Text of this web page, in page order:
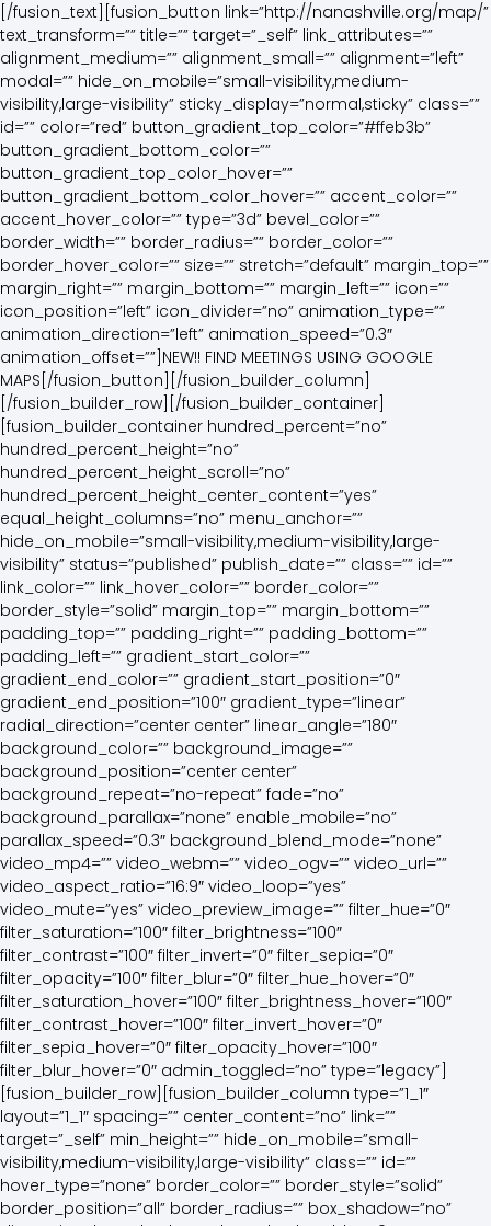
[/fusion_text][fusion_button link=”http://nanashville.org/map/”
text_transform=”” title=”” target=”_self” link_attributes=””
alignment_medium=”” alignment_small=”” alignment=”left”
modal=”” hide_on_mobile=”small-visibility,medium-
visibility,large-visibility” sticky_display=”normal,sticky” class=””
id=”” color=”red” button_gradient_top_color=”#ffeb3b”
button_gradient_bottom_color=””
button_gradient_top_color_hover=””
button_gradient_bottom_color_hover=”” accent_color=””
accent_hover_color=”” type=”3d” bevel_color=””
border_width=”” border_radius=”” border_color=””
border_hover_color=”” size=”” stretch=”default” margin_top=””
margin_right=”” margin_bottom=”” margin_left=”” icon=””
icon_position=”left” icon_divider=”no” animation_type=””
animation_direction=”left” animation_speed=”0.3″
animation_offset=””]NEW!! FIND MEETINGS USING GOOGLE
MAPS[/fusion_button][/fusion_builder_column]
[/fusion_builder_row][/fusion_builder_container]
[fusion_builder_container hundred_percent=”no”
hundred_percent_height=”no”
hundred_percent_height_scroll=”no”
hundred_percent_height_center_content=”yes”
equal_height_columns=”no” menu_anchor=””
hide_on_mobile=”small-visibility,medium-visibility,large-
visibility” status=”published” publish_date=”” class=”” id=””
link_color=”” link_hover_color=”” border_color=””
border_style=”solid” margin_top=”” margin_bottom=””
padding_top=”” padding_right=”” padding_bottom=””
padding_left=”” gradient_start_color=””
gradient_end_color=”” gradient_start_position=”0″
gradient_end_position=”100″ gradient_type=”linear”
radial_direction=”center center” linear_angle=”180″
background_color=”” background_image=””
background_position=”center center”
background_repeat=”no-repeat” fade=”no”
background_parallax=”none” enable_mobile=”no”
parallax_speed=”0.3″ background_blend_mode=”none”
video_mp4=”” video_webm=”” video_ogv=”” video_url=””
video_aspect_ratio=”16:9″ video_loop=”yes”
video_mute=”yes” video_preview_image=”” filter_hue=”0″
filter_saturation=”100″ filter_brightness=”100″
filter_contrast=”100″ filter_invert=”0″ filter_sepia=”0″
filter_opacity=”100″ filter_blur=”0″ filter_hue_hover=”0″
filter_saturation_hover=”100″ filter_brightness_hover=”100″
filter_contrast_hover=”100″ filter_invert_hover=”0″
filter_sepia_hover=”0″ filter_opacity_hover=”100″
filter_blur_hover=”0″ admin_toggled=”no” type=”legacy”]
[fusion_builder_row][fusion_builder_column type=”1_1″
layout=”1_1″ spacing=”” center_content=”no” link=””
target=”_self” min_height=”” hide_on_mobile=”small-
visibility,medium-visibility,large-visibility” class=”” id=””
hover_type=”none” border_color=”” border_style=”solid”
border_position=”all” border_radius=”” box_shadow=”no”